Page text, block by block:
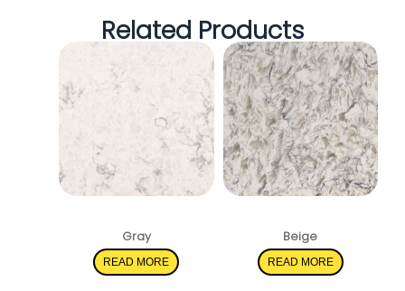
Related Products
Gray
READ MORE
Beige
READ MORE